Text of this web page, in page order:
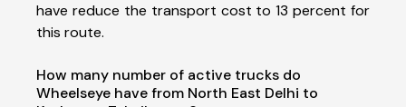
have reduce the transport cost to 13 percent for
this route.
How many number of active trucks do
Wheelseye have from North East Delhi to